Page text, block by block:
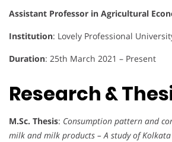
Assistant Professor in Agricultural
Institution: Lovely Professional
Duration: 25th March 2021 – Present
Research &
M.Sc. Thesis: Consumption pattern and
milk and milk products – A study of